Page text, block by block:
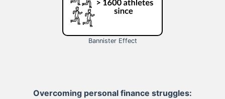
Bannister Effect
Overcoming personal finance struggles: